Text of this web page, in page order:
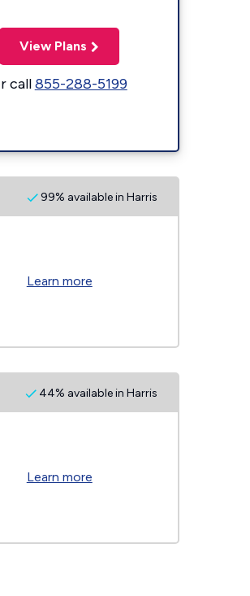
View Plans
call855-288-5199
99% available in Harris
Learn more
44% available in Harris
Learn more